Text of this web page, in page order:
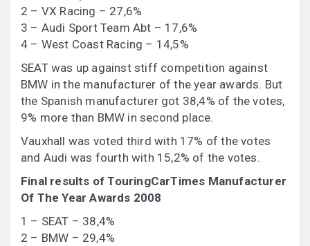
2 – VX Racing – 27,6%
3 – Audi Sport Team Abt – 17,6%
4 – West Coast Racing – 14,5%
SEAT was up against stiff competition against
BMW in the manufacturer of the year awards. But
the Spanish manufacturer got 38,4% of the votes,
9% more than BMW in second place.
Vauxhall was voted third with 17% of the votes
and Audi was fourth with 15,2% of the votes.
Final results of TouringCarTimes Manufacturer
Of The Year Awards 2008
1 – SEAT – 38,4%
2 – BMW – 29,4%